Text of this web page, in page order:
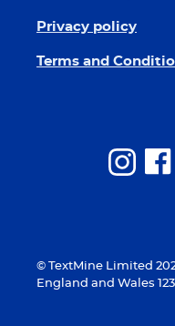
Privacy policy
Terms and
© TextMine Limited
England and Wales